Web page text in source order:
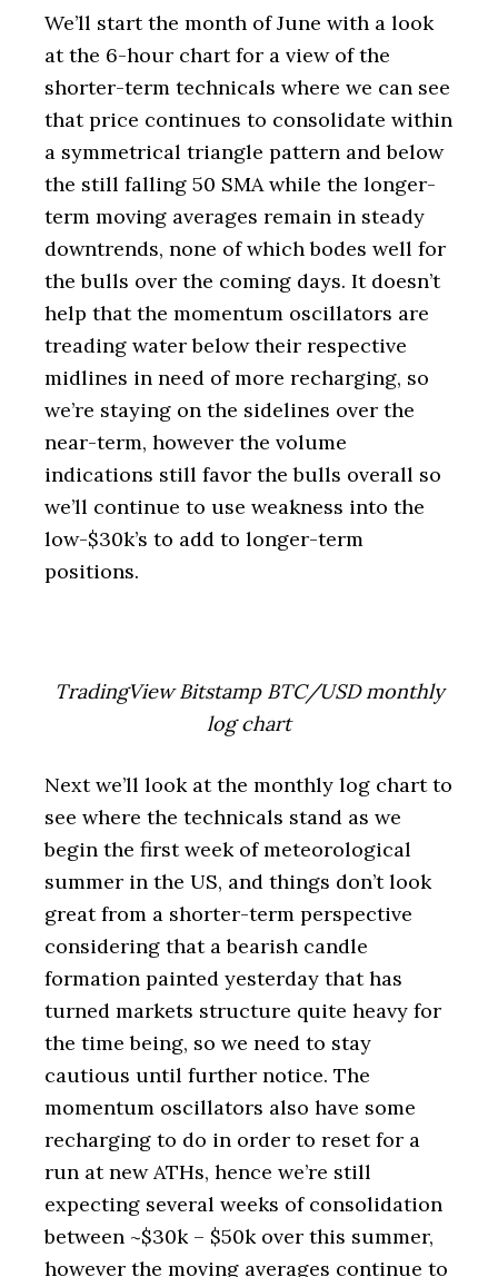
We’ll start the month of June with a look
at the 6-hour chart for a view of the
shorter-term technicals where we can see
that price continues to consolidate within
a symmetrical triangle pattern and below
the still falling 50 SMA while the longer-
term moving averages remain in steady
downtrends, none of which bodes well for
the bulls over the coming days. It doesn’t
help that the momentum oscillators are
treading water below their respective
midlines in need of more recharging, so
we’re staying on the sidelines over the
near-term, however the volume
indications still favor the bulls overall so
we’ll continue to use weakness into the
low-$30k’s to add to longer-term
positions.
TradingView Bitstamp BTC/USD monthly
log chart
Next we’ll look at the monthly log chart to
see where the technicals stand as we
begin the first week of meteorological
summer in the US, and things don’t look
great from a shorter-term perspective
considering that a bearish candle
formation painted yesterday that has
turned markets structure quite heavy for
the time being, so we need to stay
cautious until further notice. The
momentum oscillators also have some
recharging to do in order to reset for a
run at new ATHs, hence we’re still
expecting several weeks of consolidation
between ~$30k – $50k over this summer,
however the moving averages continue to